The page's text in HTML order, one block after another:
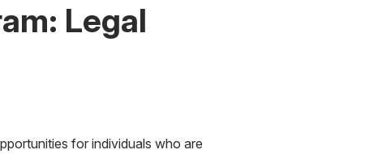
Legal
for individuals who are